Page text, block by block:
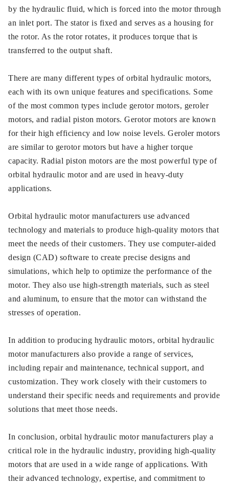
by the hydraulic fluid, which is forced into the motor through
an inlet port. The stator is fixed and serves as a housing for
the rotor. As the rotor rotates, it produces torque that is
transferred to the output shaft.
There are many different types of orbital hydraulic motors,
each with its own unique features and specifications. Some
of the most common types include gerotor motors, geroler
motors, and radial piston motors. Gerotor motors are known
for their high efficiency and low noise levels. Geroler motors
are similar to gerotor motors but have a higher torque
capacity. Radial piston motors are the most powerful type of
orbital hydraulic motor and are used in heavy-duty
applications.
Orbital hydraulic motor manufacturers use advanced
technology and materials to produce high-quality motors that
meet the needs of their customers. They use computer-aided
design (CAD) software to create precise designs and
simulations, which help to optimize the performance of the
motor. They also use high-strength materials, such as steel
and aluminum, to ensure that the motor can withstand the
stresses of operation.
In addition to producing hydraulic motors, orbital hydraulic
motor manufacturers also provide a range of services,
including repair and maintenance, technical support, and
customization. They work closely with their customers to
understand their specific needs and requirements and provide
solutions that meet those needs.
In conclusion, orbital hydraulic motor manufacturers play a
critical role in the hydraulic industry, providing high-quality
motors that are used in a wide range of applications. With
their advanced technology, expertise, and commitment to